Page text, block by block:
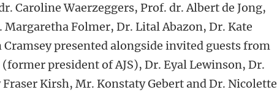
Caroline Waerzeggers, Prof. dr. Albert de Jong,
Margaretha Folmer, Dr. Lital Abazon, Dr. Kate
Cramsey presented alongside invited guests from
president of AJS), Dr. Eyal Lewinson, Dr.
Kirsh, Mr. Konstaty Gebert and Dr. Nicolette